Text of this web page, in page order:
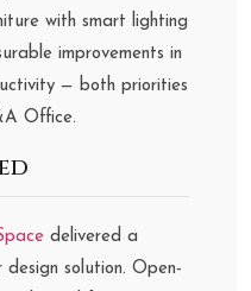
with smart lighting
improvements in
— both priorities
Office.
delivered a
design solution. Open-